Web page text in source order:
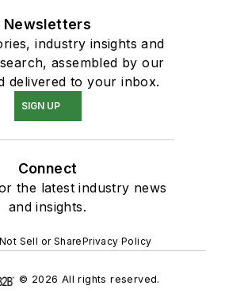
Newsletters
industry insights and
assembled by our
delivered to your inbox.
SIGN UP
Connect
the latest industry news
and insights.
Sell or SharePrivacy Policy
© 2026 All rights reserved.